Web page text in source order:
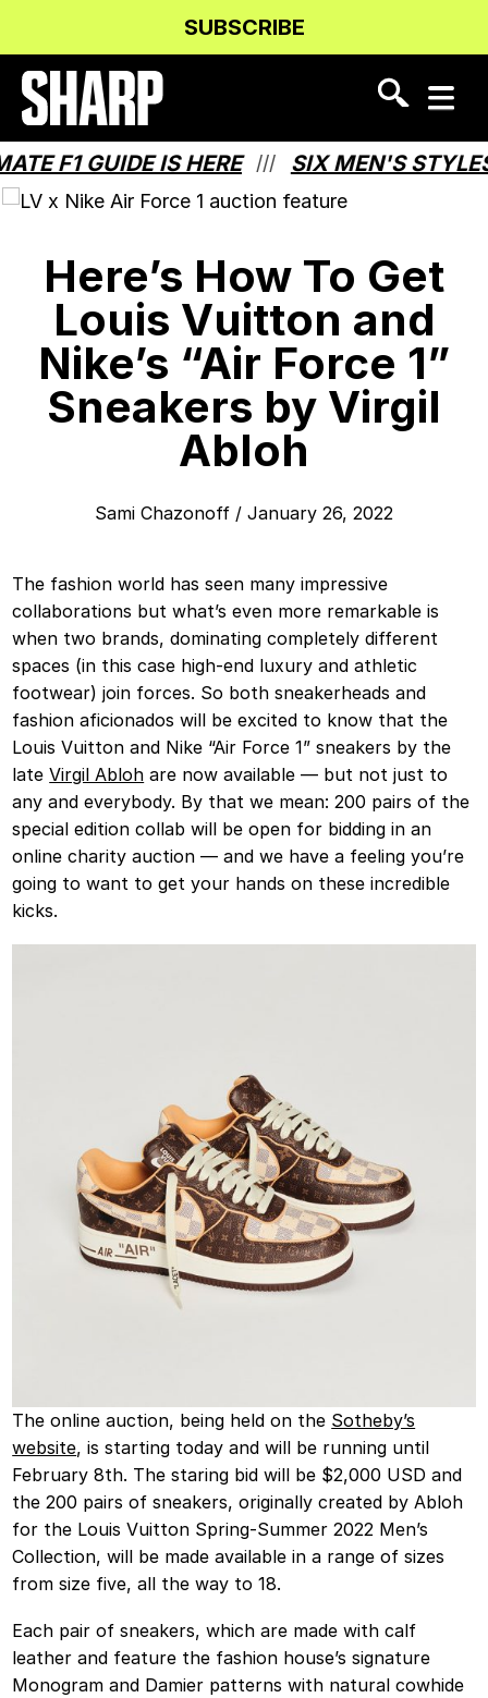
Content
navigation
SUBSCRIBE
F1 GUIDE IS HERE /// SIX MEN'S STYLES
Here’s How To Get
Louis Vuitton and
Nike’s “Air Force 1”
Sneakers by Virgil
Abloh
Sami Chazonoff / January 26, 2022
The fashion world has seen many impressive
collaborations but what’s even more remarkable is
when two brands, dominating completely different
spaces (in this case high-end luxury and athletic
footwear) join forces. So both sneakerheads and
fashion aficionados will be excited to know that the
Louis Vuitton and Nike “Air Force 1” sneakers by the
lateVirgil Abloh are now available — but not just to
any and everybody. By that we mean: 200 pairs of the
special edition collab will be open for bidding in an
online charity auction — and we have a feeling you’re
going to want to get your hands on these incredible
kicks.
The online auction, being held on the Sotheby’s
website, is starting today and will be running until
February 8th. The staring bid will be $2,000 USD and
the 200 pairs of sneakers, originally created by Abloh
for the Louis Vuitton Spring-Summer 2022 Men’s
Collection, will be made available in a range of sizes
from size five, all the way to 18.
Each pair of sneakers, which are made with calf
leather and feature the fashion house’s signature
Monogram and Damier patterns with natural cowhide